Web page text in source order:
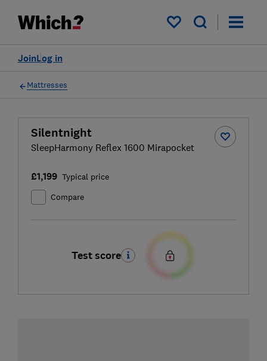
My saved items
Log in
Join
Mattresses
Silentnight
SleepHarmony Reflex 1600 Mirapocket
£1,199 Typical price
Compare
Test score